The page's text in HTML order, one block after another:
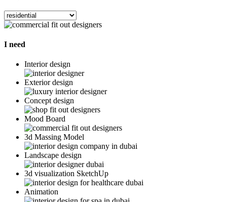
I need
Interior design
Exterior design
Concept design
Mood Board
3d Massing Model
Landscape design
3d visualization SketchUp
Animation